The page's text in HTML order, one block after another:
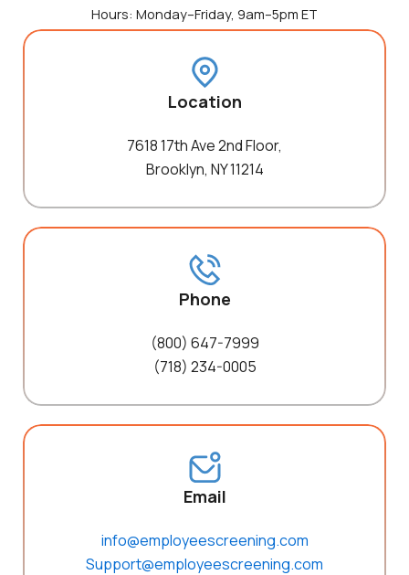
Hours: Monday–Friday, 9am–5pm ET
Location
7618 17th Ave 2nd Floor,
Brooklyn, NY 11214
Phone
(800) 647-7999
(718) 234-0005
Email
info@employeescreening.com
Support@employeescreening.com